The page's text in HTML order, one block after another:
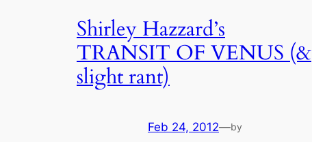
Shirley Hazzard’s
TRANSIT OF VENUS (&
slight rant)
Feb 24, 2012—by